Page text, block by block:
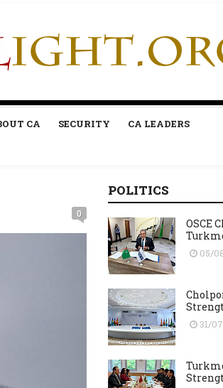
CA SECURITY CA LEADERS
0
POLITICS
OSCE
05/
31/